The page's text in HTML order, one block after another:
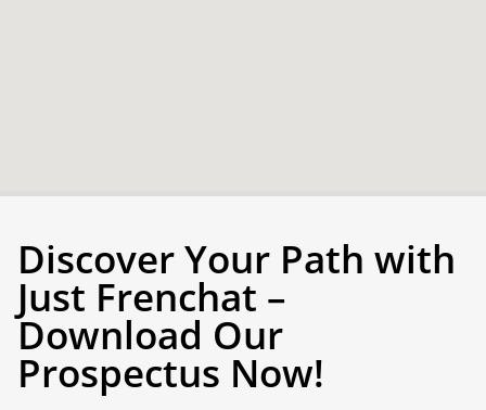
Discover Your Path with
Just Frenchat –
Download Our
Prospectus Now!